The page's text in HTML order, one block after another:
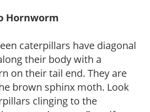
Hornworm
caterpillars have diagonal
their body with a
on their tail end. They are
brown sphinx moth. Look
clinging to the